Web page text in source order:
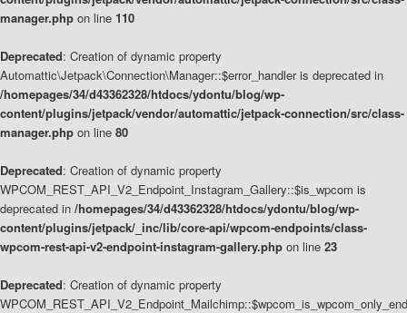
manager.php on line 110
Deprecated: Creation of dynamic property
Automattic\Jetpack\Connection\Manager::$error_handler is deprecated in
/homepages/34/d43362328/htdocs/ydontu/blog/wp-
content/plugins/jetpack/vendor/automattic/jetpack-connection/src/class-
manager.php on line 80
Deprecated: Creation of dynamic property
WPCOM_REST_API_V2_Endpoint_Instagram_Gallery::$is_wpcom is
deprecated in /homepages/34/d43362328/htdocs/ydontu/blog/wp-
content/plugins/jetpack/_inc/lib/core-api/wpcom-endpoints/class-
wpcom-rest-api-v2-endpoint-instagram-gallery.php on line 23
Deprecated: Creation of dynamic property